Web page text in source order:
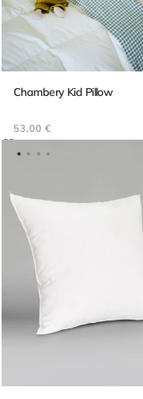
Chambery Kid Pillow
Regular
price
53,00 €